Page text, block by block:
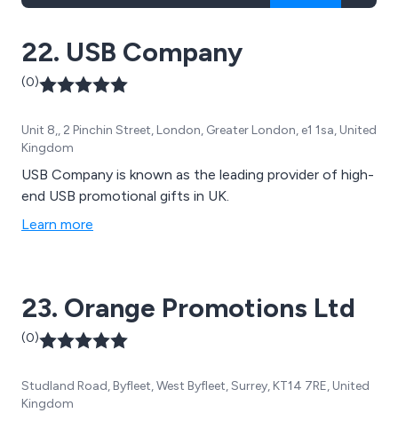
22. USB Company
(0)
Unit 8,, 2 Pinchin Street, London, Greater London, e1 1sa, United
Kingdom
USB Company is known as the leading provider of high-
end USB promotional gifts in UK.
Learn more
23. Orange Promotions Ltd
(0)
Studland Road, Byfleet, West Byfleet, Surrey, KT14 7RE, United
Kingdom